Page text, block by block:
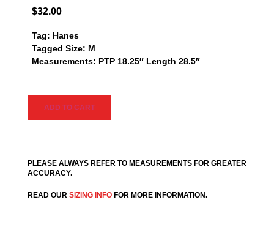
$32.00
Tag: Hanes
Tagged Size: M
Measurements: PTP 18.25″ Length 28.5″
ADD TO CART
PLEASE ALWAYS REFER TO MEASUREMENTS FOR GREATER
ACCURACY.
READ OUR SIZING INFO FOR MORE INFORMATION.